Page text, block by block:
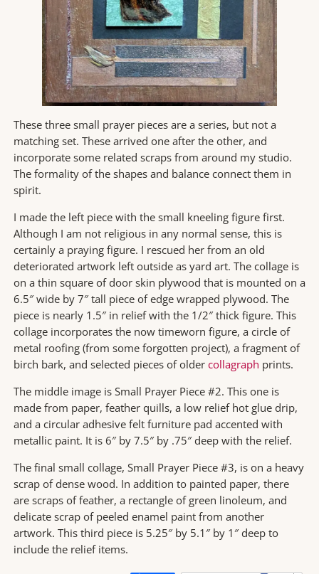
These three small prayer pieces are a series, but not a
matching set. These arrived one after the other, and
incorporate some related scraps from around my studio.
The formality of the shapes and balance connect them in
spirit.
I made the left piece with the small kneeling figure first.
Although I am not religious in any normal sense, this is
certainly a praying figure. I rescued her from an old
deteriorated artwork left outside as yard art. The collage is
on a thin square of door skin plywood that is mounted on a
6.5″ wide by 7″ tall piece of edge wrapped plywood. The
piece is nearly 1.5″ in relief with the 1/2″ thick figure. This
collage incorporates the now timeworn figure, a circle of
metal roofing (from some forgotten project), a fragment of
birch bark, and selected pieces of older collagraph prints.
The middle image is Small Prayer Piece #2. This one is
made from paper, feather quills, a low relief hot glue drip,
and a circular adhesive felt furniture pad accented with
metallic paint. It is 6″ by 7.5″ by .75″ deep with the relief.
The final small collage, Small Prayer Piece #3, is on a heavy
scrap of dense wood. In addition to painted paper, there
are scraps of feather, a rectangle of green linoleum, and
delicate scrap of peeled enamel paint from another
artwork. This third piece is 5.25″ by 5.1″ by 1″ deep to
include the relief items.